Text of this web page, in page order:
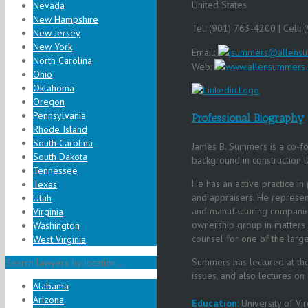
Nevada
New Hampshire
New Jersey
New York
North Carolina
Ohio
Oklahoma
Oregon
Pennsylvania
Rhode Island
South Carolina
South Dakota
Tennessee
Texas
Utah
Virginia
Washington
West Virginia
Search lawyers by location...
Alabama
Arizona
United States
Tel: (901) 763-4200 | Cell:
Email:
Web:
Professional Biography
James B. Summers is a co-
background in construction
He has an active practice
and appraisers. He
and manufacturing
ownership group in
counsel for one of the
Summers has lectured at
issues, and also lectures
Education: University of